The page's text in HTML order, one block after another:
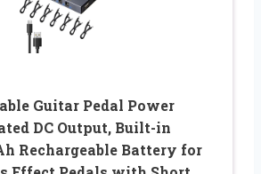
Guitar Pedal Power
DC Output, Built-in
Rechargeable Battery for